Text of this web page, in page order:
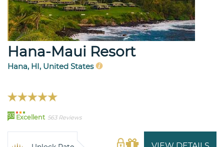
Hana-Maui Resort
Hana, HI, United States
93 Excellent 563 Reviews